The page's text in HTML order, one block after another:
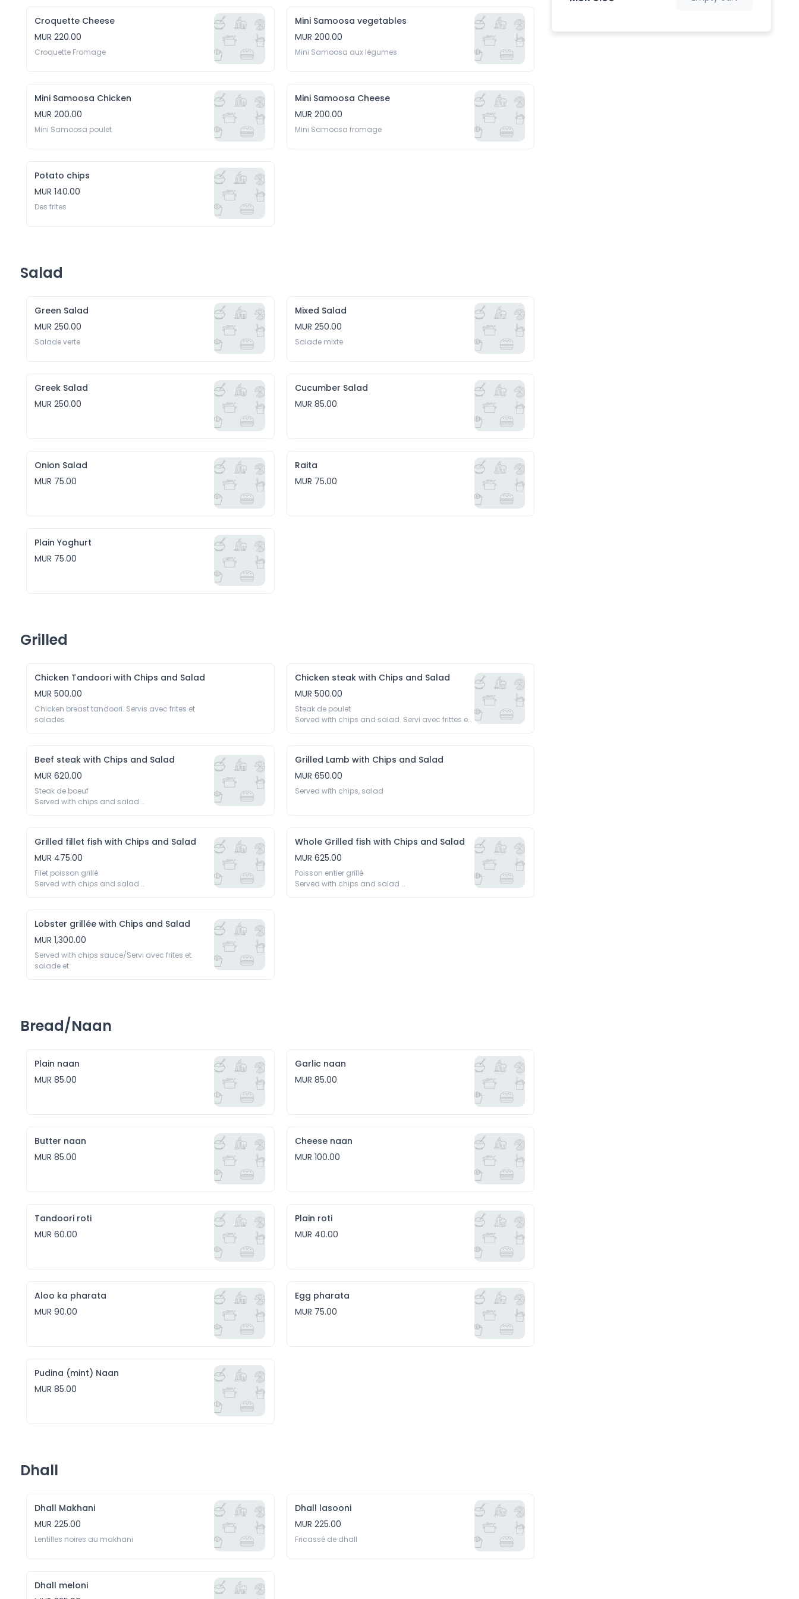
Croquette Cheese
MUR 220.00
Croquette Fromage
Mini Samoosa vegetables
MUR 200.00
Mini Samoosa aux légumes
Mini Samoosa Chicken
MUR 200.00
Mini Samoosa poulet
Mini Samoosa Cheese
MUR 200.00
Mini Samoosa fromage
Potato chips
MUR 140.00
Des frites
Salad
Green Salad
MUR 250.00
Salade verte
Mixed Salad
MUR 250.00
Salade mixte
Greek Salad
MUR 250.00
Cucumber Salad
MUR 85.00
Onion Salad
MUR 75.00
Raita
MUR 75.00
Plain Yoghurt
MUR 75.00
Grilled
Chicken Tandoori with Chips and Salad
MUR 500.00
Chicken breast tandoori. Servis avec frites et
salades
Chicken steak with Chips and Salad
MUR 500.00
Steak de poulet
Served with chips and salad. Servi avec frittes et
Beef steak with Chips and Salad
MUR 620.00
Steak de boeuf
Served with chips and salad
Grilled Lamb with Chips and Salad
MUR 650.00
Served with chips, salad
Grilled fillet fish with Chips and Salad
MUR 475.00
Filet poisson grillé
Served with chips and salad
Whole Grilled fish with Chips and Salad
MUR 625.00
Poisson entier grillé
Served with chips and salad
Lobster grillée with Chips and Salad
MUR 1,300.00
Served with chips sauce/Servi avec frites et
salade et
Bread/Naan
Plain naan
MUR 85.00
Garlic naan
MUR 85.00
Butter naan
MUR 85.00
Cheese naan
MUR 100.00
Tandoori roti
MUR 60.00
Plain roti
MUR 40.00
Aloo ka pharata
MUR 90.00
Egg pharata
MUR 75.00
Pudina (mint) Naan
MUR 85.00
Dhall
Dhall Makhani
MUR 225.00
Lentilles noires au makhani
Dhall lasooni
MUR 225.00
Fricassé de dhall
Dhall meloni